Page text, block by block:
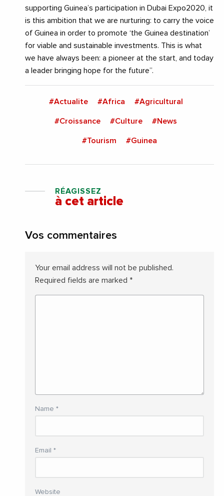
supporting Guinea’s participation in Dubai Expo2020, it
is this ambition that we are nurturing: to carry the voice
of Guinea in order to promote ‘the Guinea destination’
for viable and sustainable investments. This is what
we have always been: a pioneer at the start, and today
a leader bringing hope for the future”.
#Actualite #Africa #Agricultural
#Croissance #Culture #News
#Tourism #Guinea
RÉAGISSEZ
à cet article
Vos commentaires
Your email address will not be published.
Required fields are marked *
Name *
Email *
Website